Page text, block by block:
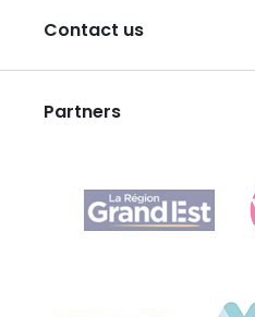
Press
Privacy Policy
Legal notices
Contact us
Agence Régionale du
Bureau de Colmar (head
Partners